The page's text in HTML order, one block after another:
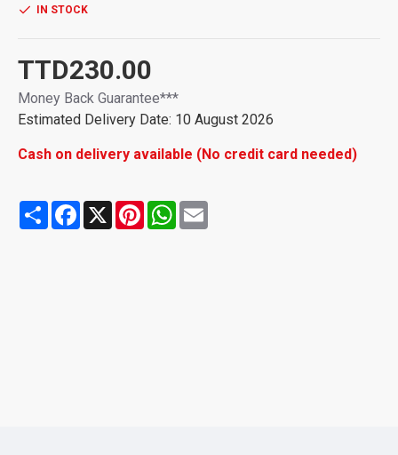
TTD230.00
Money Back Guarantee***
IN STOCK
Estimated Delivery Date: 10 August 2026
Cash on delivery available (No credit card needed)
Share Facebook
X PinterestWhatsApp